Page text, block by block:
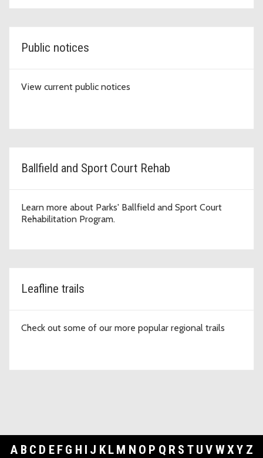
Public notices
View current public notices
Ballfield and Sport Court Rehab
Learn more about Parks' Ballfield and Sport Court
Rehabilitation Program.
Leafline trails
Check out some of our more popular regional trails
A B C D E F G H I J K L M N O P Q R S T U V WXY Z